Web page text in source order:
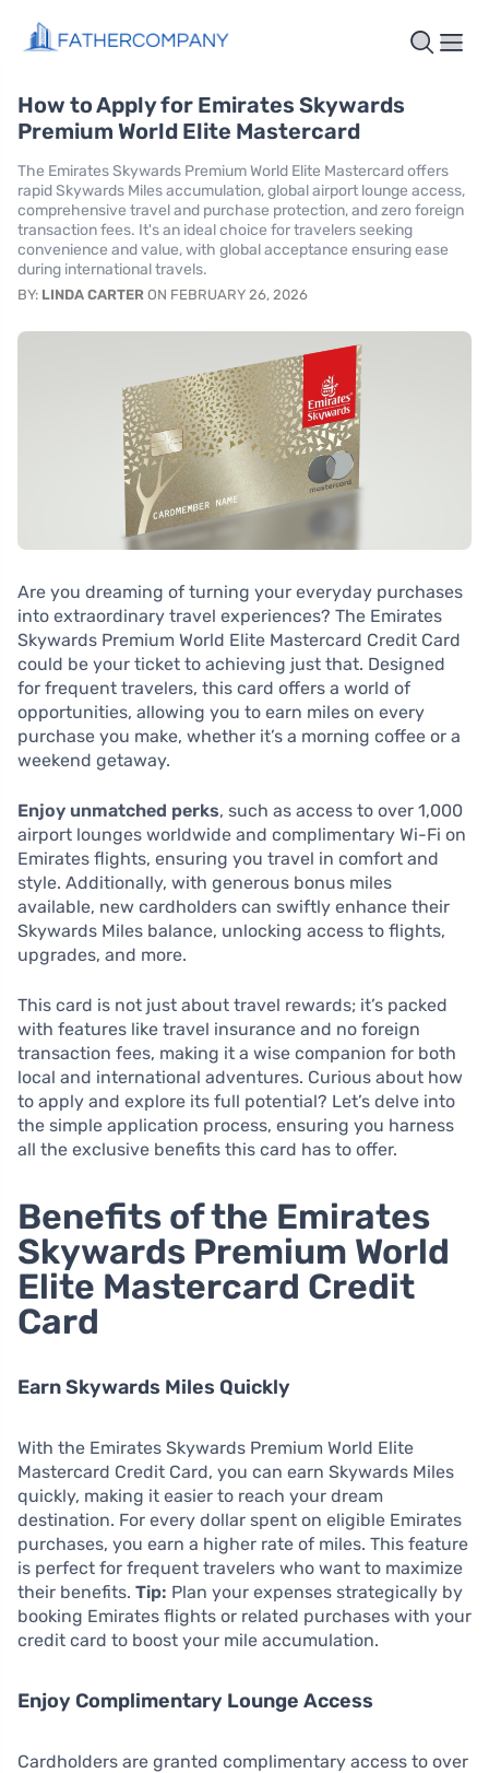
How to Apply for Emirates Skywards
Premium World Elite Mastercard
The Emirates Skywards Premium World Elite Mastercard offers
rapid Skywards Miles accumulation, global airport lounge access,
comprehensive travel and purchase protection, and zero foreign
transaction fees. It's an ideal choice for travelers seeking
convenience and value, with global acceptance ensuring ease
during international travels.
BY: LINDA CARTER ON FEBRUARY 26, 2026
Are you dreaming of turning your everyday purchases
into extraordinary travel experiences? The Emirates
Skywards Premium World Elite Mastercard Credit Card
could be your ticket to achieving just that. Designed
for frequent travelers, this card offers a world of
opportunities, allowing you to earn miles on every
purchase you make, whether it’s a morning coffee or a
weekend getaway.
Enjoy unmatched perks, such as access to over 1,000
airport lounges worldwide and complimentary Wi-Fi on
Emirates flights, ensuring you travel in comfort and
style. Additionally, with generous bonus miles
available, new cardholders can swiftly enhance their
Skywards Miles balance, unlocking access to flights,
upgrades, and more.
This card is not just about travel rewards; it’s packed
with features like travel insurance and no foreign
transaction fees, making it a wise companion for both
local and international adventures. Curious about how
to apply and explore its full potential? Let’s delve into
the simple application process, ensuring you harness
all the exclusive benefits this card has to offer.
Benefits of the Emirates
Skywards Premium World
Elite Mastercard Credit
Card
Earn Skywards Miles Quickly
With the Emirates Skywards Premium World Elite
Mastercard Credit Card, you can earn Skywards Miles
quickly, making it easier to reach your dream
destination. For every dollar spent on eligible Emirates
purchases, you earn a higher rate of miles. This feature
is perfect for frequent travelers who want to maximize
their benefits. Tip: Plan your expenses strategically by
booking Emirates flights or related purchases with your
credit card to boost your mile accumulation.
Enjoy Complimentary Lounge Access
Cardholders are granted complimentary access to over